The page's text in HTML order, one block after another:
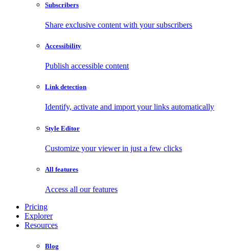
Subscribers
Share exclusive content with your subscribers
Accessibility
Publish accessible content
Link detection
Identify, activate and import your links automatically
Style Editor
Customize your viewer in just a few clicks
All features
Access all our features
Pricing
Explorer
Resources
Blog